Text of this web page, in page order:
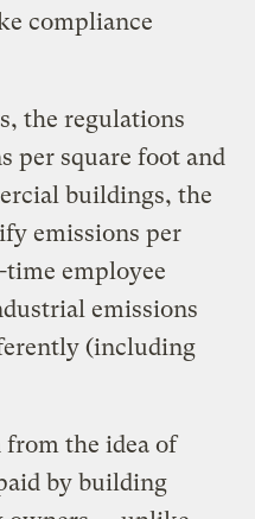
compliance
the regulations
per square foot and
buildings, the
emissions per
employee
emissions
(including
from the idea of
by building